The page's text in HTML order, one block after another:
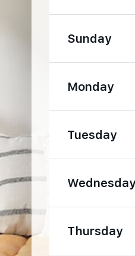
Sunday
Monday
Tuesday
Wednesday
Thursday